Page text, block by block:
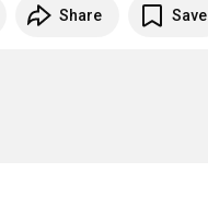
Share Save